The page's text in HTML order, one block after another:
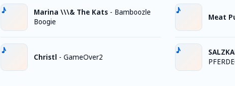
Marina \\\& The Kats - Bamboozle
Boogie
Christl - GameOver2
Meat